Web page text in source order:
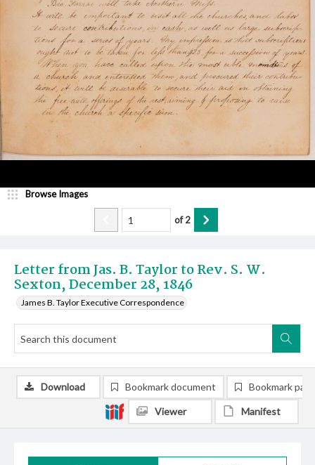
Letter from Jas. B. Taylor to Rev. S. W.
Sexton, December 28, 1846
James B. Taylor Executive Correspondence
Browse Images
of2
Download Bookmark document Bookmark
Viewer Manifest